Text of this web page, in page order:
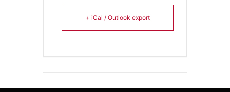
+ iCal / Outlook export